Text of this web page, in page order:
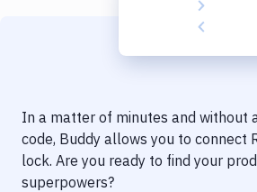
Delivery to Version Control
Code Quality & Review
In a matter of minutes and without
code, Buddy allows you to connect
lock. Are you ready to find your
superpowers?